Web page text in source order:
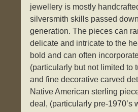
jewellery is mostly
silversmith skills passed
generation. The pieces can
delicate and intricate to the
bold and can often
(particularly but not limited to
and fine decorative carved
Native American sterling
deal, (particularly pre-1970’s